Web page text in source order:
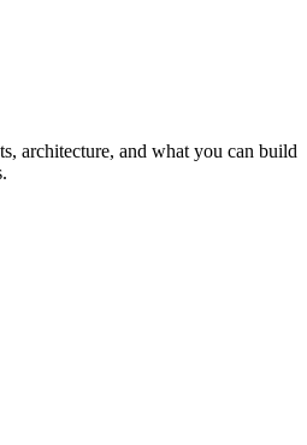
architecture, and what you can build